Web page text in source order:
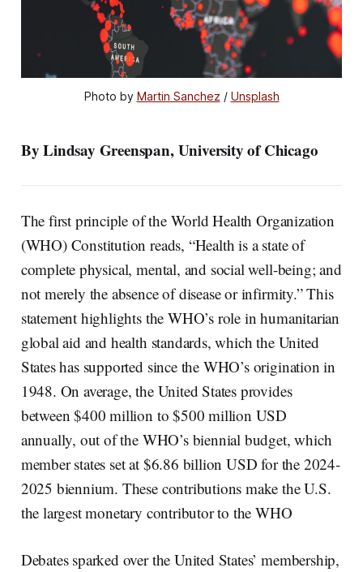
Photo by Martin Sanchez / Unsplash
By Lindsay Greenspan, University of Chicago
The first principle of the World Health Organization
(WHO) Constitution reads, “Health is a state of
complete physical, mental, and social well-being; and
not merely the absence of disease or infirmity.” This
statement highlights the WHO’s role in humanitarian
global aid and health standards, which the United
States has supported since the WHO’s origination in
1948. On average, the United States provides
between $400 million to $500 million USD
annually, out of the WHO’s biennial budget, which
member states set at $6.86 billion USD for the 2024-
2025 biennium. These contributions make the U.S.
the largest monetary contributor to the WHO
Debates sparked over the United States’ membership,